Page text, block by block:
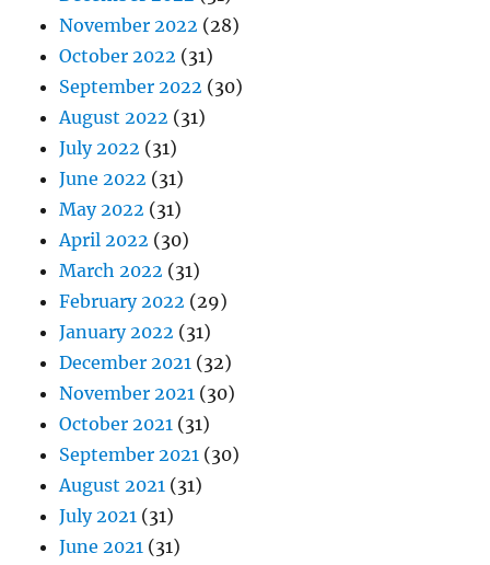
November 2022 (28)
October 2022 (31)
September 2022 (30)
August 2022 (31)
July 2022 (31)
June 2022 (31)
May 2022 (31)
April 2022 (30)
March 2022 (31)
February 2022 (29)
January 2022 (31)
December 2021 (32)
November 2021 (30)
October 2021 (31)
September 2021 (30)
August 2021 (31)
July 2021 (31)
June 2021 (31)